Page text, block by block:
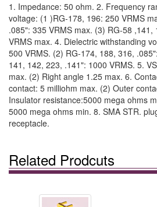
1. Impedance: 50 ohm. 2. Frequency
voltage: (1 )RG-178, 196: 250 VRMS
.085": 335 VRMS max. (3) RG-58 ,141,
VRMS max. 4. Dielectric withstanding
500 VRMS. (2) RG-174, 188, 316,
141, 142, 223, .141": 1000 VRMS. 5.
max. (2) Right angle 1.25 max. 6.
contact: 5 milliohm max. (2) Outer
Insulator resistance:5000 mega ohms
5000 mega ohms min. 8. SMA STR.
receptacle.
Related Prodcuts